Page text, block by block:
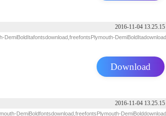
2016-11-04 13.25.15
DemiBoldItafontsdownload,freefontsPlymouth-DemiBoldItadownload
Download
2016-11-04 13.25.15
DemiBoldfontsdownload,freefontsPlymouth-DemiBolddownload